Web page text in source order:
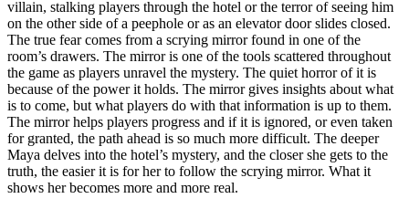
villain, stalking players through the hotel or the terror of seeing him
on the other side of a peephole or as an elevator door slides closed.
The true fear comes from a scrying mirror found in one of the
room’s drawers. The mirror is one of the tools scattered throughout
the game as players unravel the mystery. The quiet horror of it is
because of the power it holds. The mirror gives insights about what
is to come, but what players do with that information is up to them.
The mirror helps players progress and if it is ignored, or even taken
for granted, the path ahead is so much more difficult. The deeper
Maya delves into the hotel’s mystery, and the closer she gets to the
truth, the easier it is for her to follow the scrying mirror. What it
shows her becomes more and more real.